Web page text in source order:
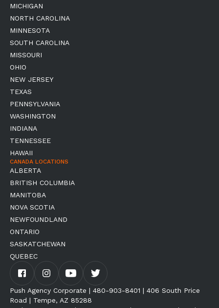
MICHIGAN
NORTH CAROLINA
MINNESOTA
SOUTH CAROLINA
MISSOURI
OHIO
NEW JERSEY
TEXAS
PENNSYLVANIA
WASHINGTON
INDIANA
TENNESSEE
HAWAII
CANADA LOCATIONS
ALBERTA
BRITISH COLUMBIA
MANITOBA
NOVA SCOTIA
NEWFOUNDLAND
ONTARIO
SASKATCHEWAN
QUEBEC
Push Agency Corporate | 480-903-8401 | 406 South Price
Road | Tempe, AZ 85288